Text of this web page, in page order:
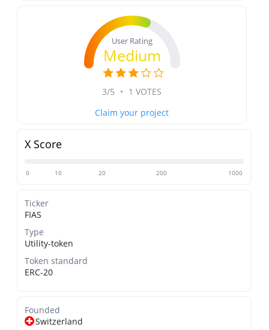
User Rating
Medium
3/5 • 1 VOTES
Claim your project
X Score
0 10 20 200 1000
Ticker
FIAS
Type
Utility-token
Token standard
ERC-20
Founded
Switzerland